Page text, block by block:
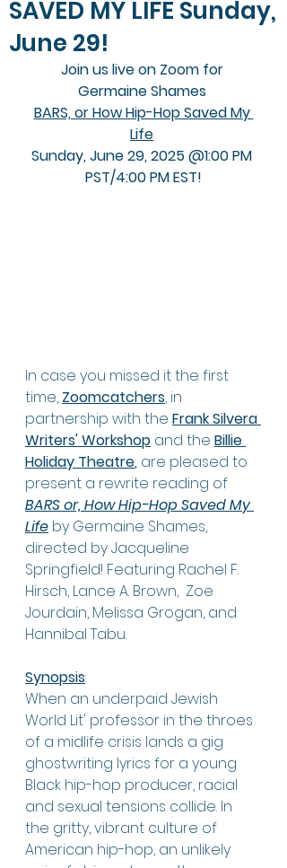
SAVED MY LIFE Sunday,
June 29!
Join us live on Zoom for
Germaine Shames
BARS, or How Hip-Hop Saved My
Life
Sunday, June 29, 2025 @1:00 PM
PST/4:00 PM EST!
In case you missed it the first
time, Zoomcatchers, in
partnership with the Frank Silvera
Writers' Workshop and the Billie
Holiday Theatre, are pleased to
present a rewrite reading of
BARS or, How Hip-Hop Saved My
Life by Germaine Shames,
directed by Jacqueline
Springfield! Featuring Rachel F.
Hirsch, Lance A. Brown, Zoe
Jourdain, Melissa Grogan, and
Hannibal Tabu.
Synopsis:
When an underpaid Jewish
World Lit' professor in the throes
of a midlife crisis lands a gig
ghostwriting lyrics for a young
Black hip-hop producer, racial
and sexual tensions collide. In
the gritty, vibrant culture of
American hip-hop, an unlikely